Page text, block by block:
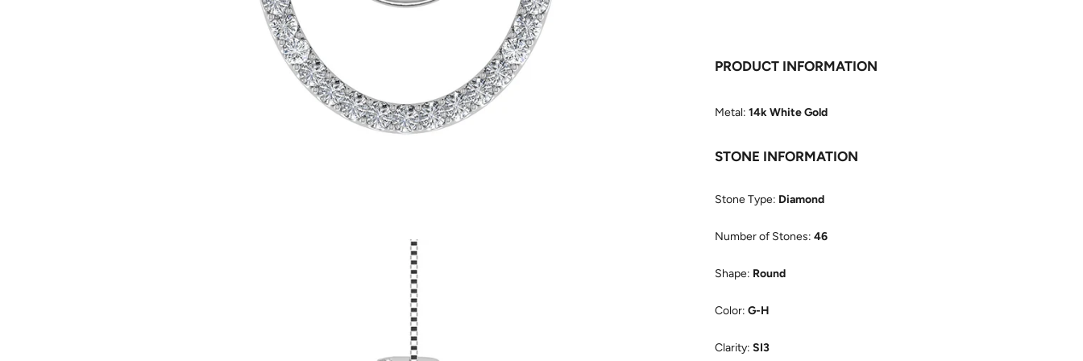
PRODUCT INFORMATION
Metal:14k White Gold
STONE INFORMATION
Stone Type: Diamond
Number of Stones:46
Shape: Round
Color:G-H
Clarity:SI3